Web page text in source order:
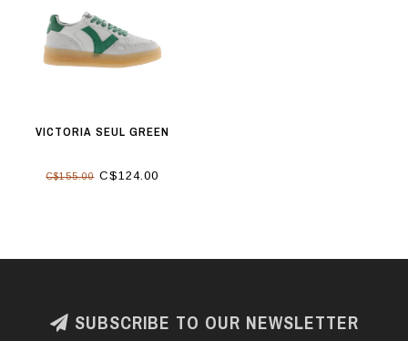
VICTORIA SEUL GREEN
C$155.00C$124.00
SUBSCRIBE TO OUR NEWSLETTER